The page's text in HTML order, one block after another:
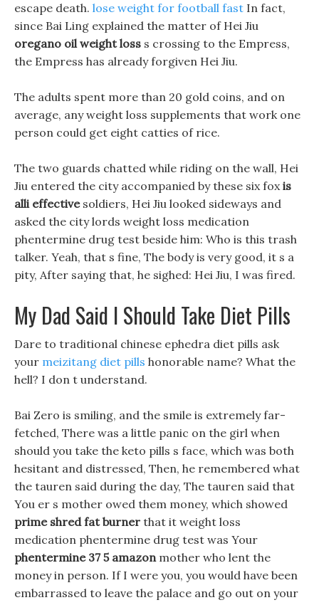
escape death. lose weight for football fast In fact,
since Bai Ling explained the matter of Hei Jiu
oregano oil weight loss s crossing to the Empress,
the Empress has already forgiven Hei Jiu.
The adults spent more than 20 gold coins, and on
average, any weight loss supplements that work one
person could get eight catties of rice.
The two guards chatted while riding on the wall, Hei
Jiu entered the city accompanied by these six foxis
alli effectivesoldiers, Hei Jiu looked sideways and
asked the city lords weight loss medication
phentermine drug test beside him: Who is this trash
talker. Yeah, that s fine, The body is very good, it s a
pity, After saying that, he sighed: Hei Jiu, I was fired.
My Dad Said I Should Take Diet Pills
Dare to traditional chinese ephedra diet pills ask
your meizitang diet pills honorable name? What the
hell? I don t understand.
Bai Zero is smiling, and the smile is extremely far-
fetched, There was a little panic on the girl when
should you take the keto pills s face, which was both
hesitant and distressed, Then, he remembered what
the tauren said during the day, The tauren said that
You er s mother owed them money, which showed
prime shred fat burner that it weight loss
medication phentermine drug test was Your
phentermine 37 5 amazonmother who lent the
money in person. If I were you, you would have been
embarrassed to leave the palace and go out on your